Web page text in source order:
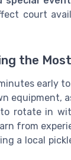
court
the
early
equipment,
to rotate in
from
a local